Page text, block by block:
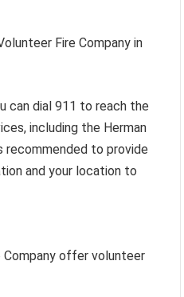
Fire Company in
can dial 911 to reach the
including the Herman
recommended to provide
and your location to
Company offer volunteer